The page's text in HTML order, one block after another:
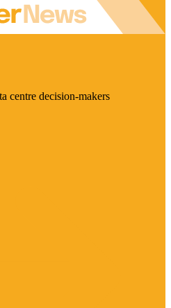
centre decision-makers